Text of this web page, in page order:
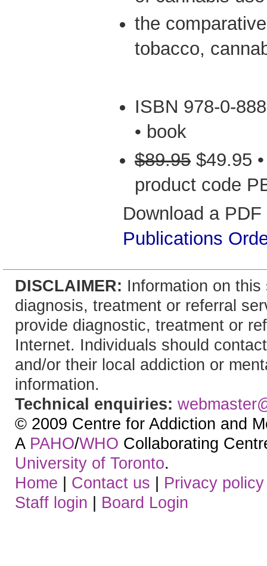
the
tobacco,
ISBN 978-0-
• book
$89.95 $49.95
product code
Download a
Publications
DISCLAIMER: Information on
diagnosis, treatment or referral
provide diagnostic, treatment or
Internet. Individuals should
and/or their local addiction or
information.
Technical enquiries:
© 2009 Centre for Addiction and
A PAHO/WHO Collaborating
University of Toronto.
Home | Contact us | Privacy policy
Staff login | Board Login